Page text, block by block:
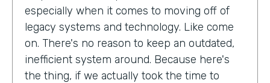
especially when it comes to moving off of
legacy systems and technology. Like come
on. There's no reason to keep an outdated,
inefficient system around. Because here's
the thing, if we actually took the time to